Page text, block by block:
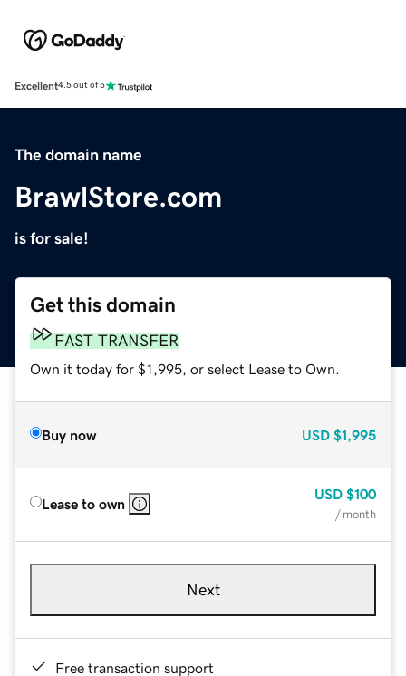
Excellent4.5 out of 5
The domain name
BrawlStore.com
is for sale!
Get this domain
FAST TRANSFER
Own it today for $1,995, or select Lease to Own.
Buy now USD $1,995
Lease to own
USD $100
/ month
Next
Free transaction support